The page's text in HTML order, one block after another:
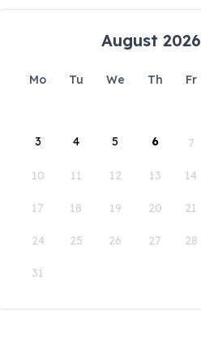
August 2026
Mo Tu We Th Fr
3 4 5 6 7
10 11 12 13 14
17 18 19 20 21
24 25 26 27 28
31